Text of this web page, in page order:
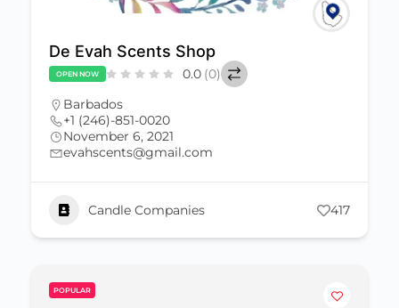
De Evah Scents Shop
OPEN NOW 0.0 (0)
Barbados
+1 (246)-851-0020
November 6, 2021
evahscents@gmail.com
Candle Companies 417
POPULAR